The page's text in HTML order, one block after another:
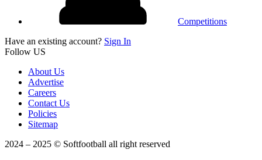
Competitions
Have an existing account? Sign In
Follow US
About Us
Advertise
Careers
Contact Us
Policies
Sitemap
2024 – 2025 © Softfootball all right reserved